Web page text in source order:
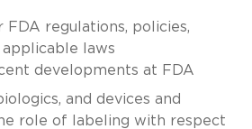
FDA regulations, policies,
applicable laws
developments at FDA
and devices and
role of labeling with respect